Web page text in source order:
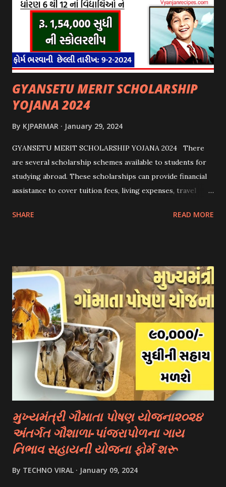
GYANSETU MERIT SCHOLARSHIP
YOJANA 2024
By KJPARMAR January 29, 2024
GYANSETU MERIT SCHOLARSHIP YOJANA 2024 There
are several scholarship schemes available to students for
studying abroad. These scholarships can provide financial
assistance to cover tuition fees, living expenses, travel
scholarship schemes that students can explore: 1.
Scholarships (United Kingdom) - Erasmus+ Program
(European Union) 2. University Scholarships: Most
universities have their own scholarship programs for
international students. These scholarships are often based
on academic merit, talent, or specific criteria set by the
university. 3. Private Scholarships: Various private
organizations, foundations, and corporations offer
scholarships to students for studying abroad. These
scholarships can be based on different criter...
SHARE READ MORE
મુખ્યમંત્રી ગૌમાતા પોષણ યોજના૨૦૨૪
અંતર્ગત ગૌશાળા-પાંજરાપોળના ગાય
નિભાવ સહાયની યોજના ફોર્મ શરૂ
By TECHNO VIRAL January 09, 2024